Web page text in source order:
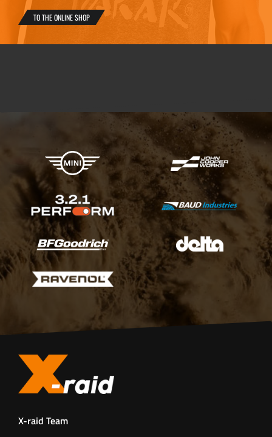
TO THE ONLINE SHOP
X-raid Partners
X-raid Team